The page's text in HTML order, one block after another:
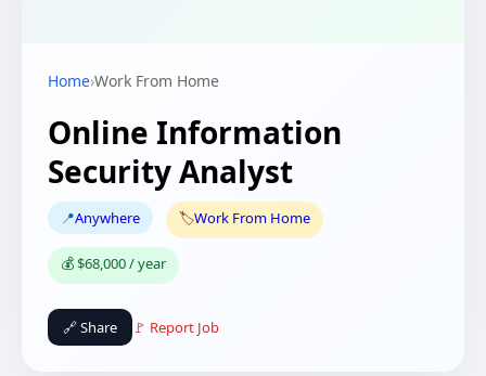
Home›Work From Home
Online Information
Security Analyst
📍Anywhere 🏷️Work From Home
💰 $68,000 / year
🔗 Share 🚩 Report Job